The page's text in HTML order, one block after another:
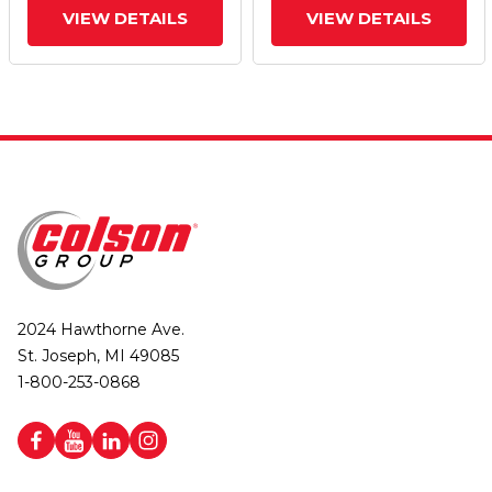
VIEW DETAILS VIEW DETAILS
2024 Hawthorne Ave.
St. Joseph, MI 49085
1-800-253-0868